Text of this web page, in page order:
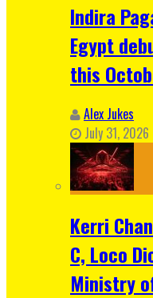
Indira
Egypt
this
Alex Jukes
July 31, 2026
Kerri
C, Loco
Ministry